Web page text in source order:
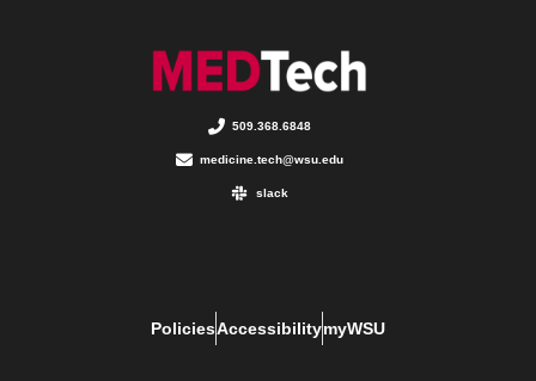
509.368.6848
medicine.tech@wsu.edu
slack
PoliciesAccessibilitymyWSU